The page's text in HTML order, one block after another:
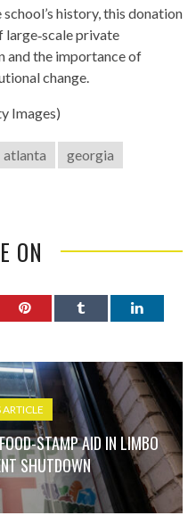
history, this donation
private
and the importance of
change.
Images)
atlanta
georgia
ON
STAMP AID IN LIMBO
SHUTDOWN